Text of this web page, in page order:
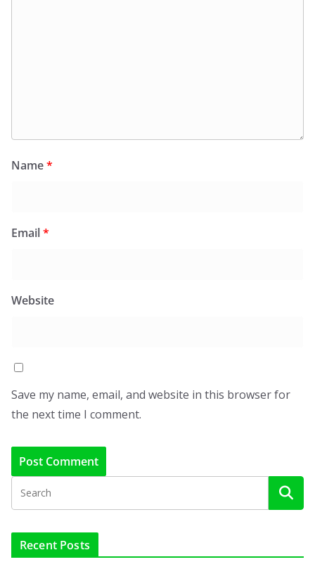
Name*
Email*
Website
Save my name, email, and website in this browser for
the next time I comment.
Recent Posts